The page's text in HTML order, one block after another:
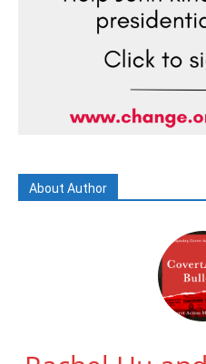
About Author